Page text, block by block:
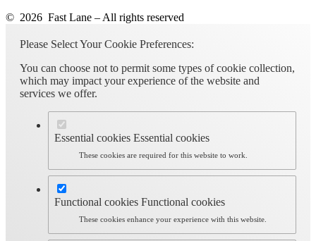
© 2026 Fast Lane – All rights reserved
Please Select Your Cookie Preferences:
You can choose not to permit some types of cookie collection,
which may impact your experience of the website and
services we offer.
Essential cookies Essential cookies
These cookies are required for this website to work.
Functional cookies Functional cookies
These cookies enhance your experience with this website.